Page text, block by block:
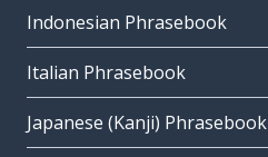
Indonesian Phrasebook
Italian Phrasebook
Japanese (Kanji) Phrasebook